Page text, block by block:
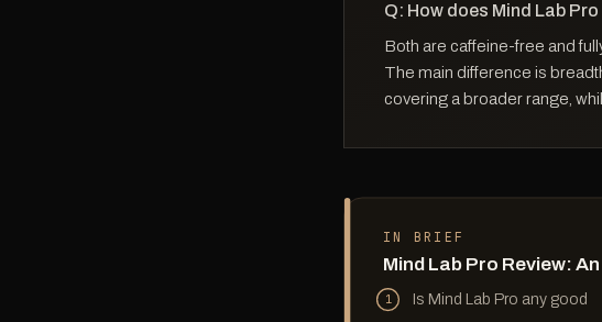
Q: How does Mind Lab
Both are caffeine-free and
The main difference is
covering a broader range,
IN BRIEF
Mind Lab Pro Review:
1 Is Mind Lab Pro any good